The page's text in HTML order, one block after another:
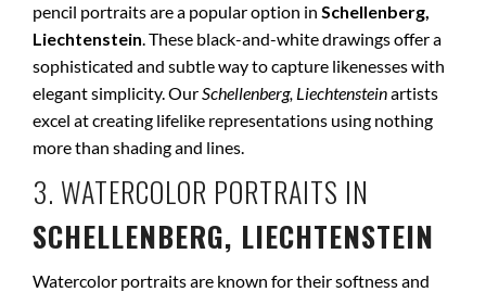
pencil portraits are a popular option in Schellenberg,
Liechtenstein. These black-and-white drawings offer a
sophisticated and subtle way to capture likenesses with
elegant simplicity. OurSchellenberg, Liechtensteinartists
excel at creating lifelike representations using nothing
more than shading and lines.
3. WATERCOLOR PORTRAITS IN
SCHELLENBERG, LIECHTENSTEIN
Watercolor portraits are known for their softness and